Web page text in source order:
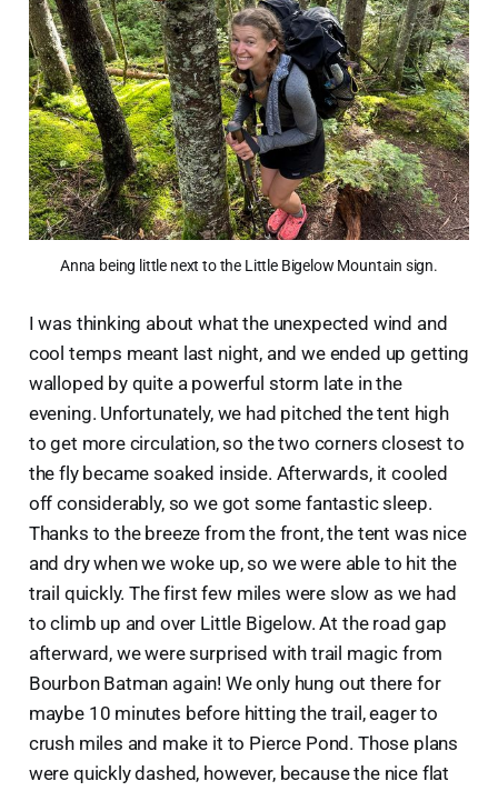
Anna being little next to the Little Bigelow Mountain sign.
I was thinking about what the unexpected wind and
cool temps meant last night, and we ended up getting
walloped by quite a powerful storm late in the
evening. Unfortunately, we had pitched the tent high
to get more circulation, so the two corners closest to
the fly became soaked inside. Afterwards, it cooled
off considerably, so we got some fantastic sleep.
Thanks to the breeze from the front, the tent was nice
and dry when we woke up, so we were able to hit the
trail quickly. The first few miles were slow as we had
to climb up and over Little Bigelow. At the road gap
afterward, we were surprised with trail magic from
Bourbon Batman again! We only hung out there for
maybe 10 minutes before hitting the trail, eager to
crush miles and make it to Pierce Pond. Those plans
were quickly dashed, however, because the nice flat